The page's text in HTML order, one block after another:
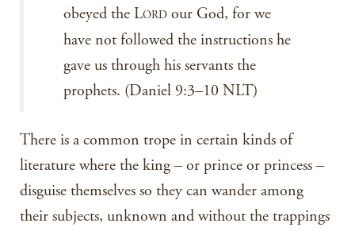
obeyed the LORD our God, for we
have not followed the instructions he
gave us through his servants the
prophets. (Daniel 9:3–10 NLT)
There is a common trope in certain kinds of
literature where the king – or prince or princess –
disguise themselves so they can wander among
their subjects, unknown and without the trappings